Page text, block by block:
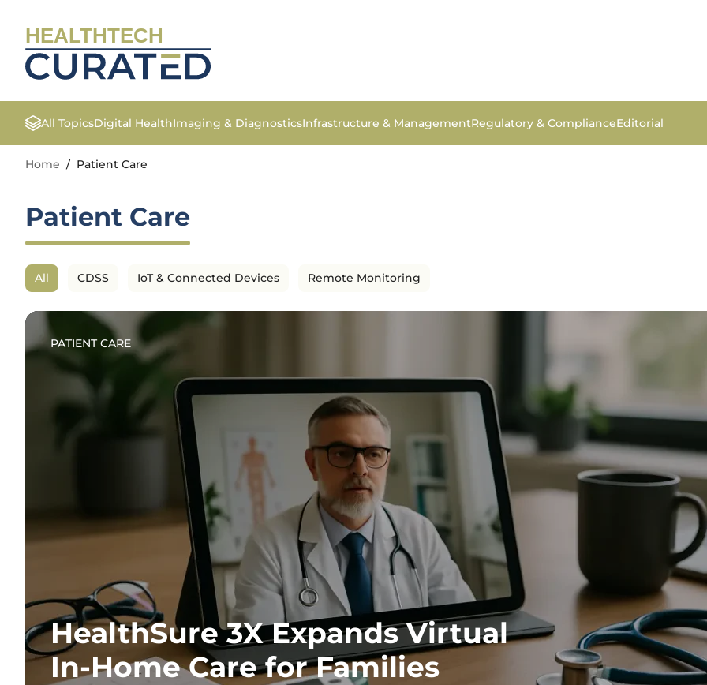
HEALTHTECH
All TopicsDigital HealthImaging & DiagnosticsInfrastructure & ManagementRegulatory & ComplianceEditorial
Home / Patient Care
Patient Care
All CDSS IoT & Connected Devices Remote Monitoring
PATIENT CARE
HealthSure 3X Expands Virtual
In-Home Care for Families